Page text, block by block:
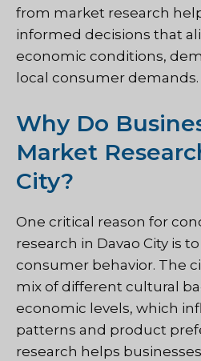
from market research
informed decisions that
economic conditions,
local consumer demands.
Why Do
Market
City?
One critical reason for
research in Davao City is
consumer behavior. The
mix of different cultural
economic levels, which
patterns and product
research helps